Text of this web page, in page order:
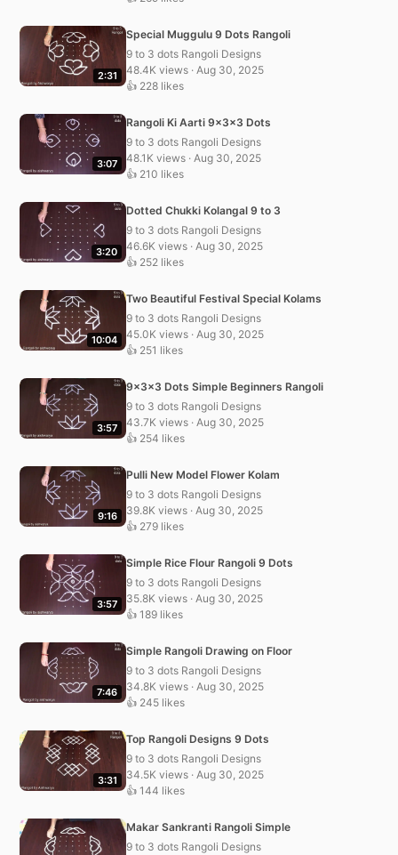
2:31
Special Muggulu 9 Dots Rangoli
9 to 3 dots Rangoli Designs
48.4K views · Aug 30, 2025
👍 228 likes
3:07
Rangoli Ki Aarti 9x3x3 Dots
9 to 3 dots Rangoli Designs
48.1K views · Aug 30, 2025
👍 210 likes
3:20
Dotted Chukki Kolangal 9 to 3
9 to 3 dots Rangoli Designs
46.6K views · Aug 30, 2025
👍 252 likes
10:04
Two Beautiful Festival Special Kolams
9 to 3 dots Rangoli Designs
45.0K views · Aug 30, 2025
👍 251 likes
3:57
9x3x3 Dots Simple Beginners Rangoli
9 to 3 dots Rangoli Designs
43.7K views · Aug 30, 2025
👍 254 likes
9:16
Pulli New Model Flower Kolam
9 to 3 dots Rangoli Designs
39.8K views · Aug 30, 2025
👍 279 likes
3:57
Simple Rice Flour Rangoli 9 Dots
9 to 3 dots Rangoli Designs
35.8K views · Aug 30, 2025
👍 189 likes
7:46
Simple Rangoli Drawing on Floor
9 to 3 dots Rangoli Designs
34.8K views · Aug 30, 2025
👍 245 likes
3:31
Top Rangoli Designs 9 Dots
9 to 3 dots Rangoli Designs
34.5K views · Aug 30, 2025
👍 144 likes
Makar Sankranti Rangoli Simple
9 to 3 dots Rangoli Designs